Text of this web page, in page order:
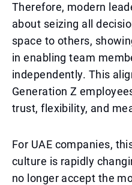
Therefore, modern
about seizing all
space to others,
in enabling team
independently. This
Generation Z
trust, flexibility, and
For UAE companies,
culture is rapidly
no longer accept the